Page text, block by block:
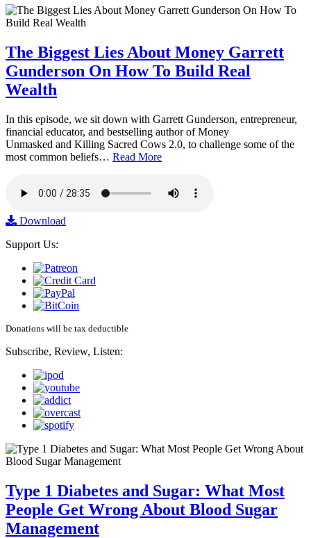
The Biggest Lies About Money Garrett
Gunderson On How To Build Real
Wealth
In this episode, we sit down with Garrett Gunderson, entrepreneur,
financial educator, and bestselling author of Money
Unmasked and Killing Sacred Cows 2.0, to challenge some of the
most common beliefs… Read More
Download
Support Us:
Donations will be tax deductible
Subscribe, Review, Listen:
Type 1 Diabetes and Sugar: What Most
People Get Wrong About Blood Sugar
Management